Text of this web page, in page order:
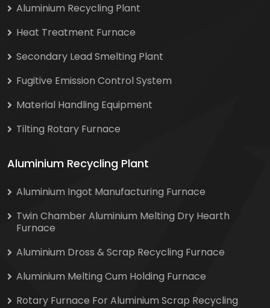
Aluminium Recycling Plant
Heat Treatment Furnace
Secondary Lead Smelting Plant
Fugitive Emission Control System
Material Handling Equipment
Tilting Rotary Furnace
Aluminium Recycling Plant
Aluminium Ingot Manufacturing Furnace
Twin Chamber Aluminium Melting Dry Hearth
Furnace
Aluminium Dross & Scrap Recycling Furnace
Aluminium Melting Cum Holding Furnace
Rotary Furnace For Aluminium Scrap Recycling